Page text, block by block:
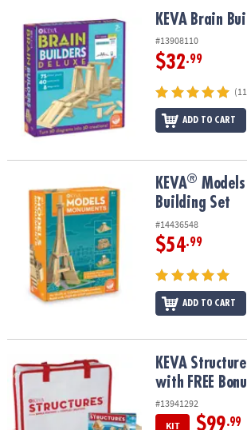
OUR
COMPANY
SAFE
SECURE
SHOPPING
KEVA Brain Builders Deluxe KEVA Brain
#13908110
$32.99
ADD TO CART
Models Monuments Building Set
KEVA®
Building Set
#14436548
$54.99
ADD TO CART
KEVA Structures: 400 Plank Set with FREE
KEVA
with FREE
#13941292
KIT
$99.99